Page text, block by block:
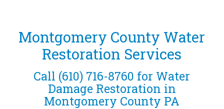
Montgomery County Water
Restoration Services
Call (610) 716-8760 for Water
Damage Restoration in
Montgomery County PA